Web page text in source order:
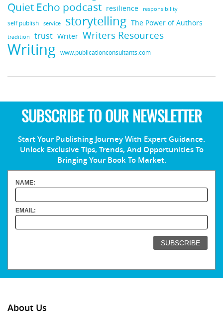
Quiet Echo podcast resilience responsibility
self publish service storytelling The Power of Authors
tradition trust Writer Writers Resources
Writing www.publicationconsultants.com
SUBSCRIBE TO OUR NEWSLETTER
Start Your Publishing Journey With Expert Guidance.
Unlock Exclusive Tips, Trends, And Opportunities To
Bringing Your Book To Market.
NAME:
EMAIL:
About Us